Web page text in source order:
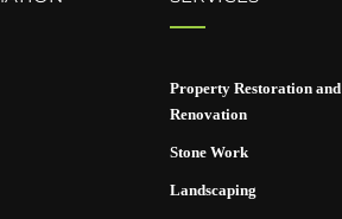
Property Restoration and
Renovation
Stone Work
Landscaping